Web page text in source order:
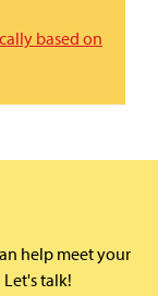
based on
help meet your
talk!